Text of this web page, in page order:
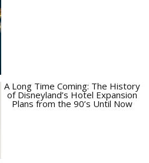
A Long Time Coming: The History
of Disneyland’s Hotel Expansion
Plans from the 90’s Until Now